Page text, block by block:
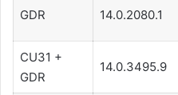
GDR 14.0.2080.1
CU31 +
GDR
14.0.3495.9